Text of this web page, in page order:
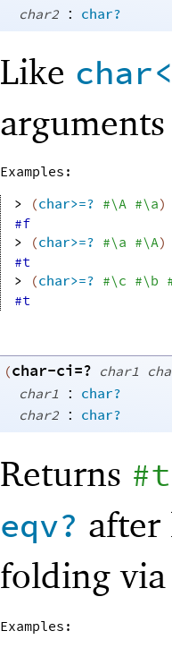
char2 : char?
Like
Examples:
>
(char>=? #\A #\a)
#f
>
(char>=? #\a #\A)
#t
>
(char>=? #\c #\b
#t
(char-ci=? char1
char1 : char?
char2 : char?
Returns #t
eqv? after
folding
Examples: